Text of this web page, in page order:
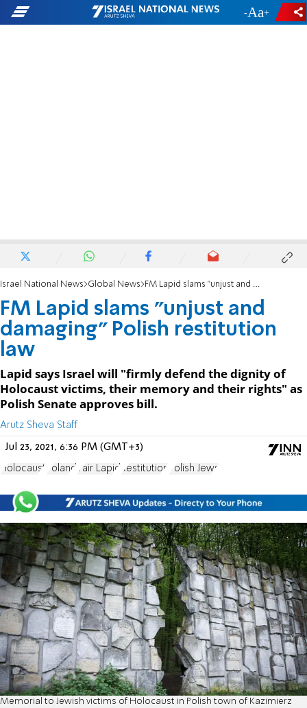
- +
Israel National News Global News FM Lapid slams "unjust and damaging" Polish restitution law
FM Lapid slams "unjust and
damaging" Polish restitution
law
Lapid says Israel will "firmly defend the dignity of
Holocaust victims, their memory and their rights" as
Polish Senate approves bill.
Arutz Sheva Staff
Jul 23, 2021, 6:36 PM (GMT+3)
Holocaust Poland Yair Lapid Restitution Polish Jews
Memorial to Jewish victims of Holocaust in Polish town of Kazimierz